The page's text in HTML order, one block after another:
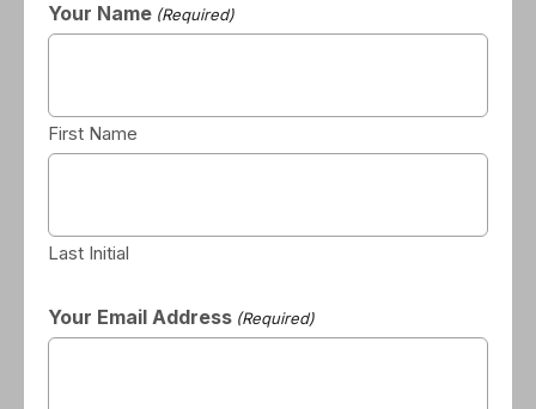
Your Name (Required)
First Name
Last Initial
Your Email Address (Required)